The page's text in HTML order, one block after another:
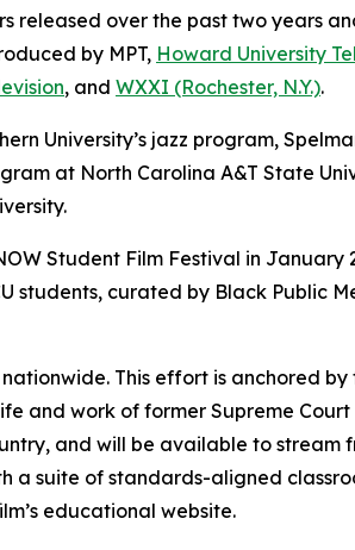
released over the past two years
by MPT, Howard University
, and WXXI (Rochester, N.Y.).
University’s jazz program,
at North Carolina A&T State
Student Film Festival in
students, curated by Black Public
This effort is anchored
and work of former Supreme
and will be available to stream
a suite of standards-aligned
educational website.